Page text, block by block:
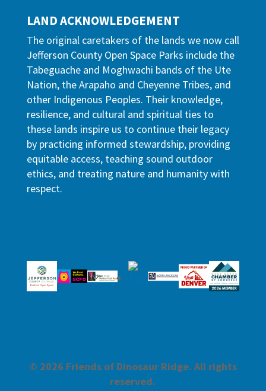
LAND ACKNOWLEDGEMENT
The original caretakers of the lands we now call
Jefferson County Open Space Parks include the
Tabeguache and Moghwachi bands of the Ute
Nation, the Arapaho and Cheyenne Tribes, and
other Indigenous Peoples. Their knowledge,
resilience, and cultural and spiritual ties to
these lands inspire us to continue their legacy
by practicing informed stewardship, providing
equitable access, teaching sound outdoor
ethics, and treating nature and humanity with
respect.
© 2026 Friends of Dinosaur Ridge. All rights
reserved.